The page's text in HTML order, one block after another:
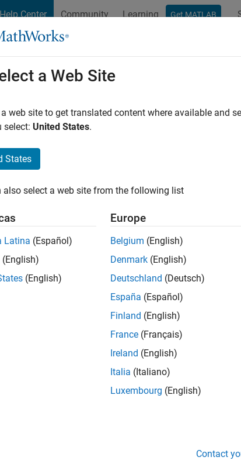
Center Community Learning Get MATLAB
a Web Site
a web site to get translated content where available and
select: United States.
States
also select a web site from the following list
Latina (Español)
(English)
(English)
Europe
Belgium (English)
Denmark (English)
Deutschland (Deutsch)
España (Español)
Finland (English)
France (Français)
Ireland (English)
Italia (Italiano)
Luxembourg (English)
Contact